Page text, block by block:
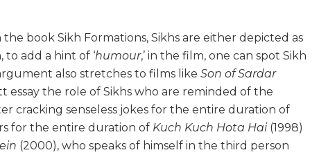
book Sikh Formations, Sikhs are either depicted as
to add a hint of ‘humour,’ in the film, one can spot Sikh
also stretches to films like Son of Sardar
essay the role of Sikhs who are reminded of the
cracking senseless jokes for the entire duration of
for the entire duration of Kuch Kuch Hota Hai (1998)
(2000), who speaks of himself in the third person